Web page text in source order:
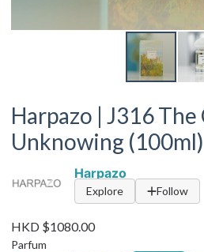
Harpazo | J316
Unknowing
Harpazo
Explore Follow
HKD $1080.00
Parfum